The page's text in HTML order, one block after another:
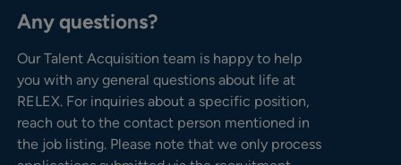
Any questions?
Our Talent Acquisition team is happy to help
you with any general questions about life at
RELEX. For inquiries about a specific position,
reach out to the contact person mentioned in
the job listing. Please note that we only process